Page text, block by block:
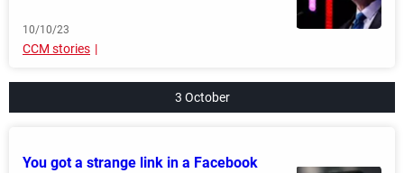
10/10/23
CCM stories
3 October
You got a strange link in a Facebook